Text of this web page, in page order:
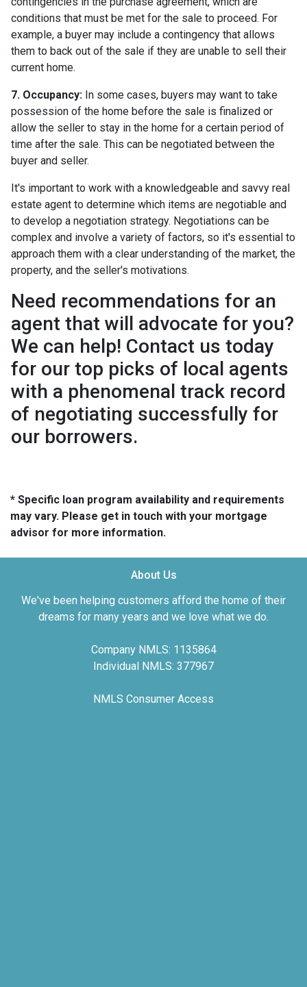
conditions that must be met for the sale to proceed. For
example, a buyer may include a contingency that allows
them to back out of the sale if they are unable to sell their
current home.
7. Occupancy: In some cases, buyers may want to take
possession of the home before the sale is finalized or
allow the seller to stay in the home for a certain period of
time after the sale. This can be negotiated between the
buyer and seller.
It's important to work with a knowledgeable and savvy real
estate agent to determine which items are negotiable and
to develop a negotiation strategy. Negotiations can be
complex and involve a variety of factors, so it's essential to
approach them with a clear understanding of the market, the
property, and the seller's motivations.
Need recommendations for an
agent that will advocate for you?
We can help! Contact us today
for our top picks of local agents
with a phenomenal track record
of negotiating successfully for
our borrowers.
* Specific loan program availability and requirements
may vary. Please get in touch with your mortgage
advisor for more information.
About Us
We've been helping customers afford the home of their
dreams for many years and we love what we do.
Company NMLS: 1135864
Individual NMLS: 377967
NMLS Consumer Access